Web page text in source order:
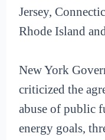
Jersey,
Rhode Island
New York
criticized the
abuse of public
energy goals,